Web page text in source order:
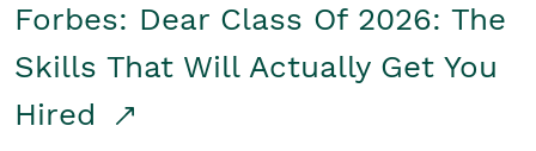
Forbes: Dear Class Of 2026: The
Skills That Will Actually Get You
Hired